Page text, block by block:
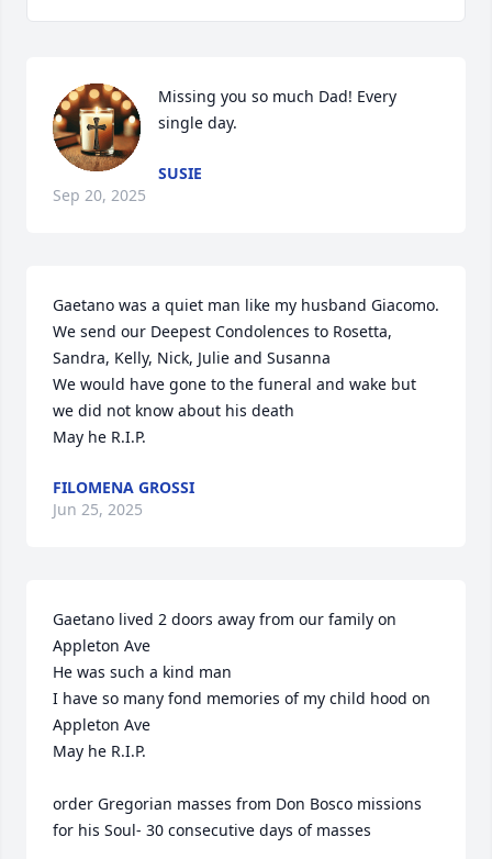
Missing you so much Dad! Every
single day.
SUSIE
Sep 20, 2025
Gaetano was a quiet man like my husband Giacomo.
We send our Deepest Condolences to Rosetta,
Sandra, Kelly, Nick, Julie and Susanna
We would have gone to the funeral and wake but
we did not know about his death
May he R.I.P.
FILOMENA GROSSI
Jun 25, 2025
Gaetano lived 2 doors away from our family on
Appleton Ave
He was such a kind man
I have so many fond memories of my child hood on
Appleton Ave
May he R.I.P.
order Gregorian masses from Don Bosco missions
for his Soul- 30 consecutive days of masses